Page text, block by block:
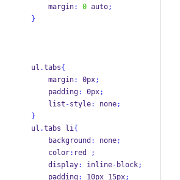
margin: 0 auto;
}
ul .tabs{
margin: 0px;
padding: 0px;
list -style: none;
}
ul .tabs li{
background : none;
color: red
;
display: inline- block;
padding: 10px 15px;